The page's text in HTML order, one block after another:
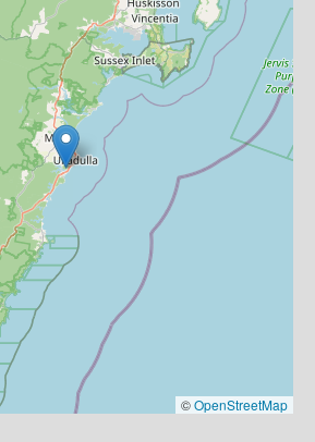
©OpenStreetMap